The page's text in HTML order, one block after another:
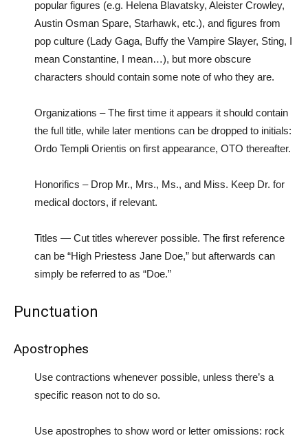
popular figures (e.g. Helena Blavatsky, Aleister Crowley,
Austin Osman Spare, Starhawk, etc.), and figures from
pop culture (Lady Gaga, Buffy the Vampire Slayer, Sting, I
mean Constantine, I mean…), but more obscure
characters should contain some note of who they are.
Organizations – The first time it appears it should contain
the full title, while later mentions can be dropped to initials:
Ordo Templi Orientis on first appearance, OTO thereafter.
Honorifics – Drop Mr., Mrs., Ms., and Miss. Keep Dr. for
medical doctors, if relevant.
Titles — Cut titles wherever possible. The first reference
can be “High Priestess Jane Doe,” but afterwards can
simply be referred to as “Doe.”
Punctuation
Apostrophes
Use contractions whenever possible, unless there’s a
specific reason not to do so.
Use apostrophes to show word or letter omissions: rock